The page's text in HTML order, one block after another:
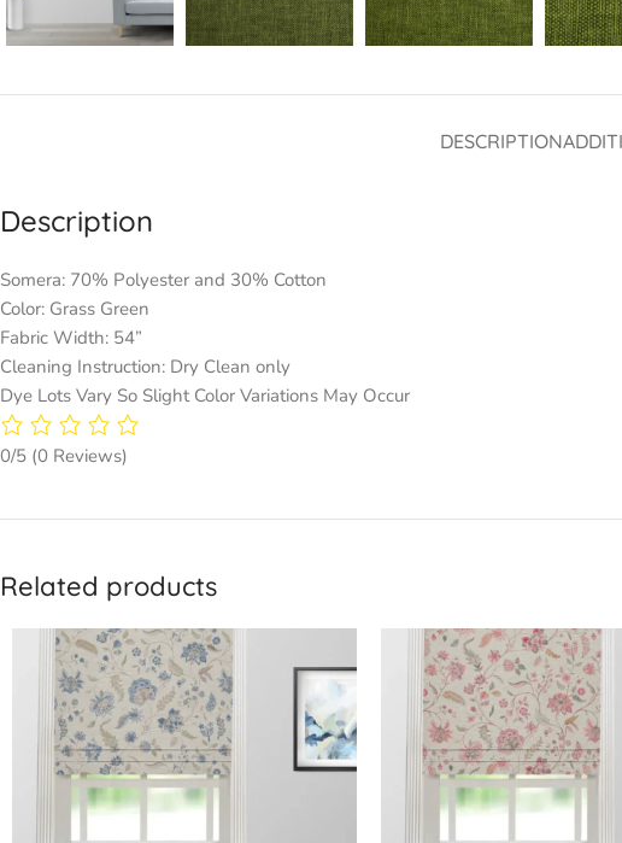
DESCRIPTION
Description
Somera: 70% Polyester and 30% Cotton
Color: Grass Green
Fabric Width: 54”
Cleaning Instruction: Dry Clean only
Dye Lots Vary So Slight Color Variations May Occur
0/5 (0 Reviews)
Related products